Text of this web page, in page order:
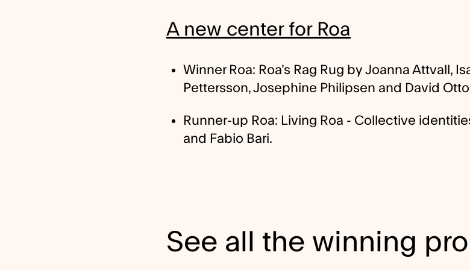
A new center for Roa
Winner Roa: Roa’s Rag Rug by Joanna Attvall,
Pettersson, Josephine Philipsen and David
Runner-up Roa: Living Roa - Collective
and Fabio Bari.
See all the winning